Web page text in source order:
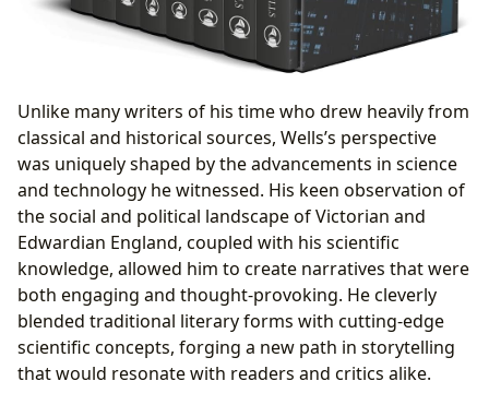
Unlike many writers of his time who drew heavily from
classical and historical sources, Wells’s perspective
was uniquely shaped by the advancements in science
and technology he witnessed. His keen observation of
the social and political landscape of Victorian and
Edwardian England, coupled with his scientific
knowledge, allowed him to create narratives that were
both engaging and thought-provoking. He cleverly
blended traditional literary forms with cutting-edge
scientific concepts, forging a new path in storytelling
that would resonate with readers and critics alike.